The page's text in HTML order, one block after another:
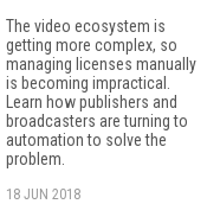
The video ecosystem is
getting more complex, so
managing licenses manually
is becoming impractical.
Learn how publishers and
broadcasters are turning to
automation to solve the
problem.
18 JUN 2018